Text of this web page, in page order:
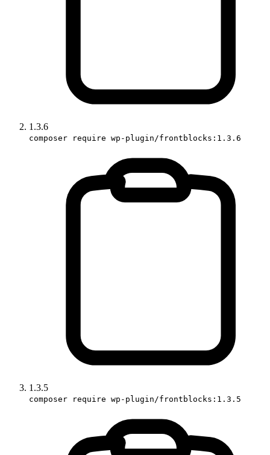
1.3.6
composer require wp-plugin/frontblocks:1.3.6
1.3.5
composer require wp-plugin/frontblocks:1.3.5